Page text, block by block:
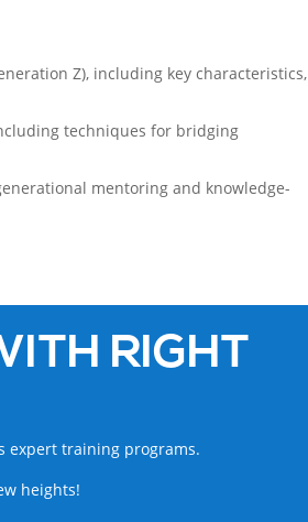
Z), including key characteristics,
techniques for bridging
mentoring and knowledge-
RIGHT
expert training programs.
heights!